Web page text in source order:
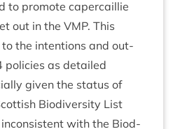
to pro­mote caper­cail­lie
out in the VMP. This
the inten­tions and out­
policies as detailed
giv­en the status of
Biod­iversity List
incon­sist­ent with the Biod­